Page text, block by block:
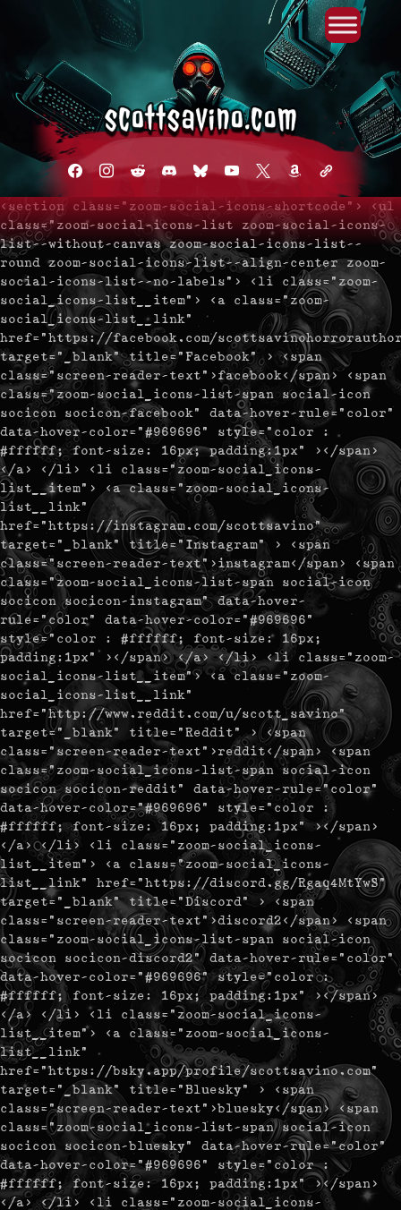
facebookinstagram
redditdiscord2blueskyyoutube
x amazonadmin-
<section class="zoom-social-icons-shortcode"> <ul
class="zoom-social-icons-list zoom-social-icons-
list--without-canvas zoom-social-icons-list--
round zoom-social-icons-list--align-center zoom-
social-icons-list--no-labels"> <li class="zoom-
social_icons-list__item"> <a class="zoom-
social_icons-list__link"
href="https://facebook.com/
target="_blank" title="Facebook" > <span
class="screen-reader-text">facebook</span> <span
class="zoom-social_icons-list-span social-icon
socicon socicon-facebook" data-hover-rule="color"
data-hover-color="#969696" style="color :
#ffffff; font-size: 16px; padding:1px" ></span>
</a> </li> <li class="zoom-social_icons-
list__item"> <a class="zoom-social_icons-
list__link"
href="https://instagram.com/scottsavino"
target="_blank" title="Instagram" > <span
class="screen-reader-text">instagram</span> <span
class="zoom-social_icons-list-span social-icon
socicon socicon-instagram" data-hover-
rule="color" data-hover-color="#969696"
style="color : #ffffff; font-size: 16px;
padding:1px" ></span> </a> </li> <li class="zoom-
social_icons-list__item"> <a class="zoom-
social_icons-list__link"
href="http://www.reddit.com/u/scott_savino"
target="_blank" title="Reddit" > <span
class="screen-reader-text">reddit</span> <span
class="zoom-social_icons-list-span social-icon
socicon socicon-reddit" data-hover-rule="color"
data-hover-color="#969696" style="color :
#ffffff; font-size: 16px; padding:1px" ></span>
</a> </li> <li class="zoom-social_icons-
list__item"> <a class="zoom-social_icons-
list__link" href="https://discord.gg/Rgaq4MtYwS"
target="_blank" title="Discord" > <span
class="screen-reader-text">discord2</span> <span
class="zoom-social_icons-list-span social-icon
socicon socicon-discord2" data-hover-rule="color"
data-hover-color="#969696" style="color :
#ffffff; font-size: 16px; padding:1px" ></span>
</a> </li> <li class="zoom-social_icons-
list__item"> <a class="zoom-social_icons-
list__link"
href="https://bsky.app/profile/scottsavino.com"
target="_blank" title="Bluesky" > <span
class="screen-reader-text">bluesky</span> <span
class="zoom-social_icons-list-span social-icon
socicon socicon-bluesky" data-hover-rule="color"
data-hover-color="#969696" style="color :
#ffffff; font-size: 16px; padding:1px" ></span>
</a> </li> <li class="zoom-social_icons-